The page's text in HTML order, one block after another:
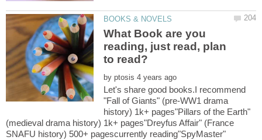
What Book are you
reading, just read, plan
by
Let's share good books.I recommend
"Fall of Giants" (pre-WW1 drama
history) 1k+ pages"Pillars of the Earth"
(medieval drama history) 1k+ pages"Dreyfus Affair" (France
SNAFU history) 500+ pagescurrently reading"SpyMaster"